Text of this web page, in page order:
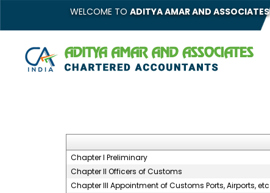
WELCOME TO ADITYA AMAR AND ASSOCIATES
Chapter I Preliminary
Chapter II Officers of Customs
Chapter III Appointment of Customs Ports, Airports, etc